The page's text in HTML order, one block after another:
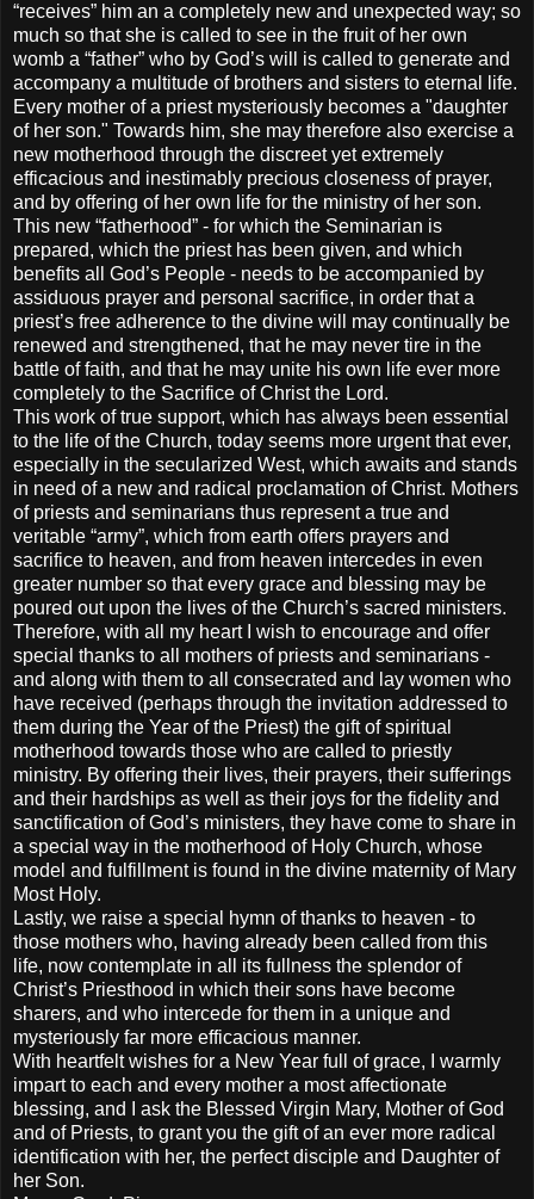
“receives” him an a completely new and unexpected way; so
much so that she is called to see in the fruit of her own
womb a “father” who by God’s will is called to generate and
accompany a multitude of brothers and sisters to eternal life.
Every mother of a priest mysteriously becomes a "daughter
of her son." Towards him, she may therefore also exercise a
new motherhood through the discreet yet extremely
efficacious and inestimably precious closeness of prayer,
and by offering of her own life for the ministry of her son.
This new “fatherhood” - for which the Seminarian is
prepared, which the priest has been given, and which
benefits all God’s People - needs to be accompanied by
assiduous prayer and personal sacrifice, in order that a
priest’s free adherence to the divine will may continually be
renewed and strengthened, that he may never tire in the
battle of faith, and that he may unite his own life ever more
completely to the Sacrifice of Christ the Lord.
This work of true support, which has always been essential
to the life of the Church, today seems more urgent that ever,
especially in the secularized West, which awaits and stands
in need of a new and radical proclamation of Christ. Mothers
of priests and seminarians thus represent a true and
veritable “army”, which from earth offers prayers and
sacrifice to heaven, and from heaven intercedes in even
greater number so that every grace and blessing may be
poured out upon the lives of the Church’s sacred ministers.
Therefore, with all my heart I wish to encourage and offer
special thanks to all mothers of priests and seminarians -
and along with them to all consecrated and lay women who
have received (perhaps through the invitation addressed to
them during the Year of the Priest) the gift of spiritual
motherhood towards those who are called to priestly
ministry. By offering their lives, their prayers, their sufferings
and their hardships as well as their joys for the fidelity and
sanctification of God’s ministers, they have come to share in
a special way in the motherhood of Holy Church, whose
model and fulfillment is found in the divine maternity of Mary
Most Holy.
Lastly, we raise a special hymn of thanks to heaven - to
those mothers who, having already been called from this
life, now contemplate in all its fullness the splendor of
Christ’s Priesthood in which their sons have become
sharers, and who intercede for them in a unique and
mysteriously far more efficacious manner.
With heartfelt wishes for a New Year full of grace, I warmly
impart to each and every mother a most affectionate
blessing, and I ask the Blessed Virgin Mary, Mother of God
and of Priests, to grant you the gift of an ever more radical
identification with her, the perfect disciple and Daughter of
her Son.